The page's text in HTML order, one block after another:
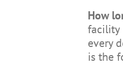
How
facility
every
is the